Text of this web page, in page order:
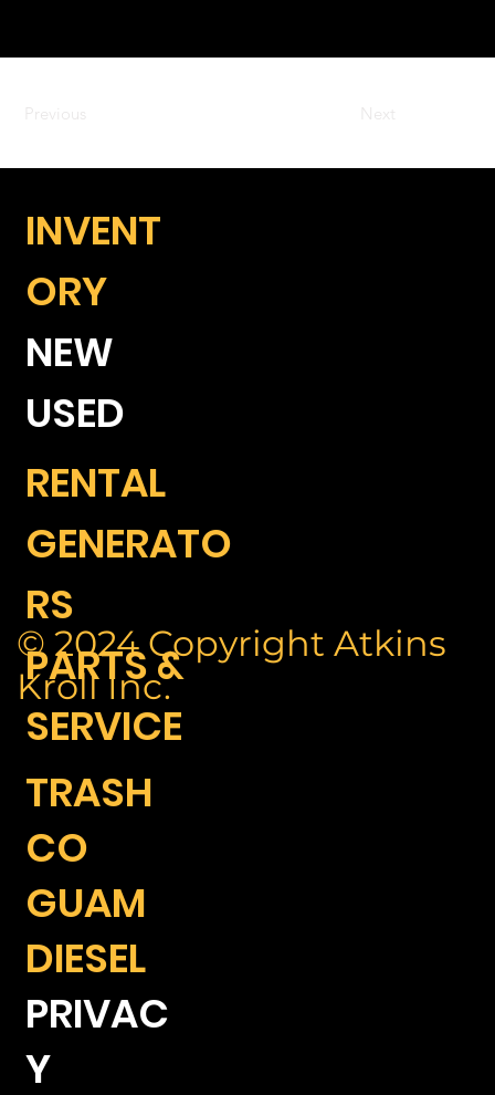
Previous Next
INVENT
ORY
NEW
USED
RENTAL
GENERATO
RS
PARTS &
SERVICE
TRASH
CO
GUAM
DIESEL
PRIVAC
Y
© 2024 Copyright Atkins
Kroll Inc.